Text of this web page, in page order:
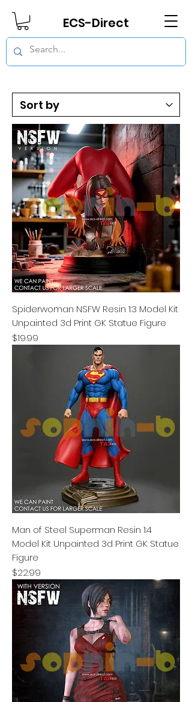
ECS-Direct
Spiderwoman NSFW Resin 1:3 Model Kit
Unpainted 3d Print GK Statue Figure
Price
$19.99
Man of Steel Superman Resin 1:4
Model Kit Unpainted 3d Print GK Statue
Figure
Price
$22.99